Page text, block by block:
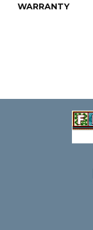
WARRANTY